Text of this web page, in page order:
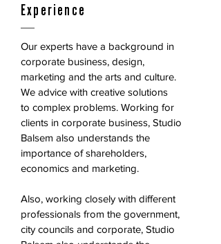
Experience
Our experts have a background in
corporate business, design,
marketing and the arts and culture.
We advice with creative solutions
to complex problems. Working for
clients in corporate business, Studio
Balsem also understands the
importance of shareholders,
economics and marketing.
Also, working closely with different
professionals from the government,
city councils and corporate, Studio